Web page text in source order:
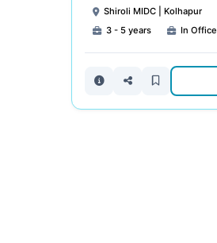
Shiroli MIDC | Kolhapur
3 - 5 years
In Office